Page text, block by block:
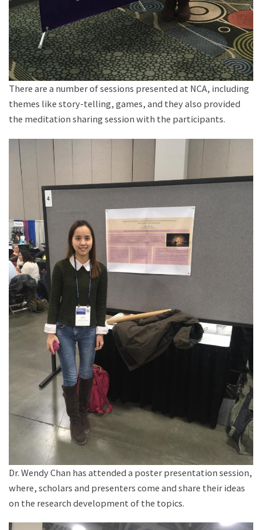
There are a number of sessions presented at NCA, including
themes like story-telling, games, and they also provided
the meditation sharing session with the participants.
Dr. Wendy Chan has attended a poster presentation session,
where, scholars and presenters come and share their ideas
on the research development of the topics.